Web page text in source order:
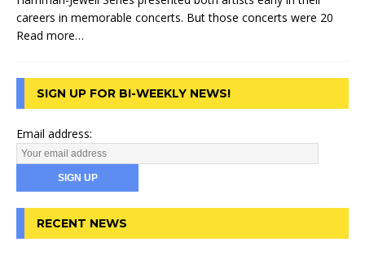
careers in memorable concerts. But those concerts were 20
Read more…
SIGN UP FOR BI-WEEKLY NEWS!
Email address:
RECENT NEWS